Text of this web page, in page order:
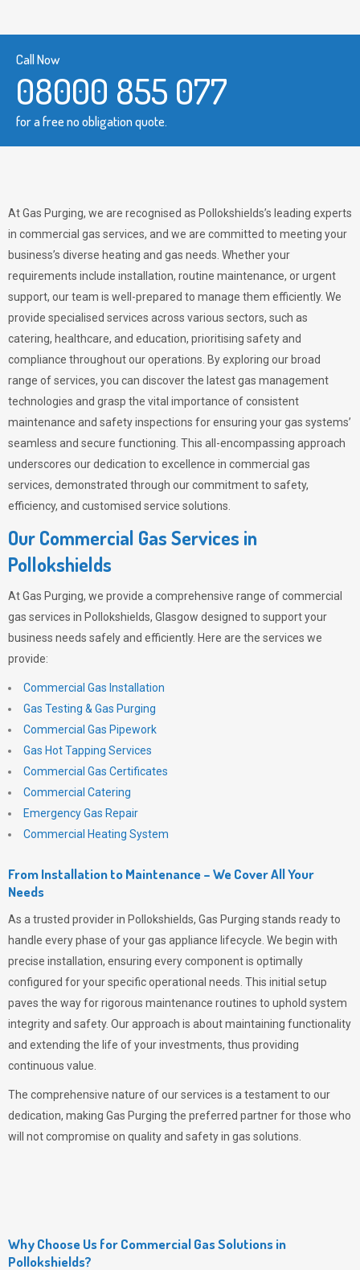
Call Now
08000 855 077
for a free no obligation quote.
At Gas Purging, we are recognised as Pollokshields’s leading experts
in commercial gas services, and we are committed to meeting your
business’s diverse heating and gas needs. Whether your
requirements include installation, routine maintenance, or urgent
support, our team is well-prepared to manage them efficiently. We
provide specialised services across various sectors, such as
catering, healthcare, and education, prioritising safety and
compliance throughout our operations. By exploring our broad
range of services, you can discover the latest gas management
technologies and grasp the vital importance of consistent
maintenance and safety inspections for ensuring your gas systems’
seamless and secure functioning. This all-encompassing approach
underscores our dedication to excellence in commercial gas
services, demonstrated through our commitment to safety,
efficiency, and customised service solutions.
Our Commercial Gas Services in
Pollokshields
AtGas Purging, we provide a comprehensive range of commercial
gas services in Pollokshields, Glasgow designed to support your
business needs safely and efficiently. Here are the services we
provide:
Commercial Gas Installation
Gas Testing & Gas Purging
Commercial Gas Pipework
Gas Hot Tapping Services
Commercial Gas Certificates
Commercial Catering
Emergency Gas Repair
Commercial Heating System
From Installation to Maintenance – We Cover All Your
Needs
As a trusted provider in Pollokshields, Gas Purging stands ready to
handle every phase of your gas appliance lifecycle. We begin with
precise installation, ensuring every component is optimally
configured for your specific operational needs. This initial setup
paves the way for rigorous maintenance routines to uphold system
integrity and safety. Our approach is about maintaining functionality
and extending the life of your investments, thus providing
continuous value.
The comprehensive nature of our services is a testament to our
dedication, making Gas Purging the preferred partner for those who
will not compromise on quality and safety in gas solutions.
Why Choose Us for Commercial Gas Solutions in
Pollokshields?